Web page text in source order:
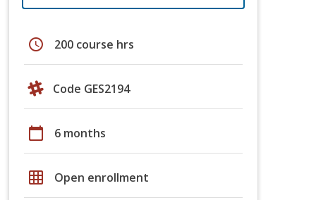
schedule 200 course hrs
Code GES2194
calendar_today 6 months
grid_on Open enrollment